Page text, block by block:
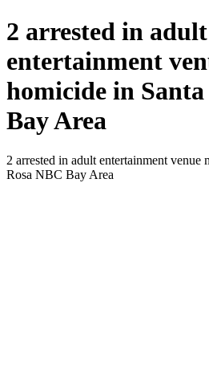
2 arrested in adult
entertainment
homicide in
Bay Area
2 arrested in adult entertainment venue
Rosa NBC Bay Area